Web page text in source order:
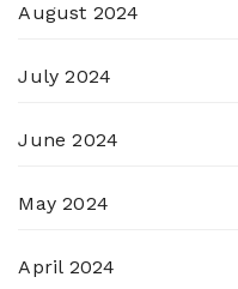
August 2024
July 2024
June 2024
May 2024
April 2024